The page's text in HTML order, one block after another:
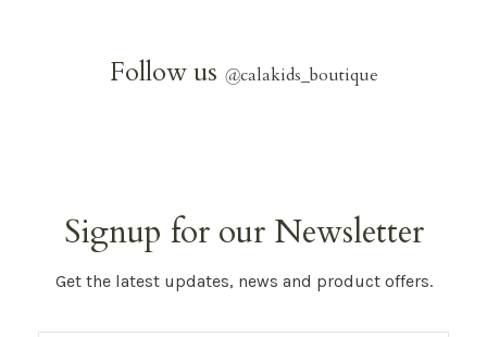
Follow us @calakids_boutique
Signup for our Newsletter
Get the latest updates, news and product offers.